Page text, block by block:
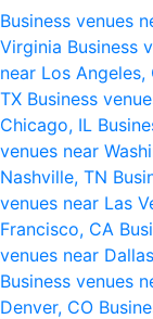
Business venues
Virginia Business
near Los Angeles,
TX Business
Chicago, IL
venues near
Nashville, TN
venues near Las
Francisco, CA
venues near
Business venues
Denver, CO